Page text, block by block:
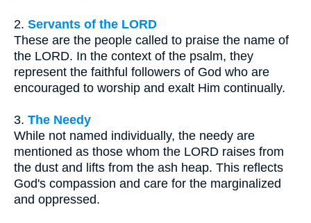
2. Servants of the LORD
These are the people called to praise the name of
the LORD. In the context of the psalm, they
represent the faithful followers of God who are
encouraged to worship and exalt Him continually.
3. The Needy
While not named individually, the needy are
mentioned as those whom the LORD raises from
the dust and lifts from the ash heap. This reflects
God's compassion and care for the marginalized
and oppressed.